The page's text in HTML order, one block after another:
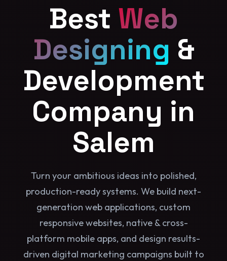
Best Web
Designing &
Development
Company in
Salem
Turn your ambitious ideas into polished,
production-ready systems. We build next-
generation web applications, custom
responsive websites, native & cross-
platform mobile apps, and design results-
driven digital marketing campaigns built to